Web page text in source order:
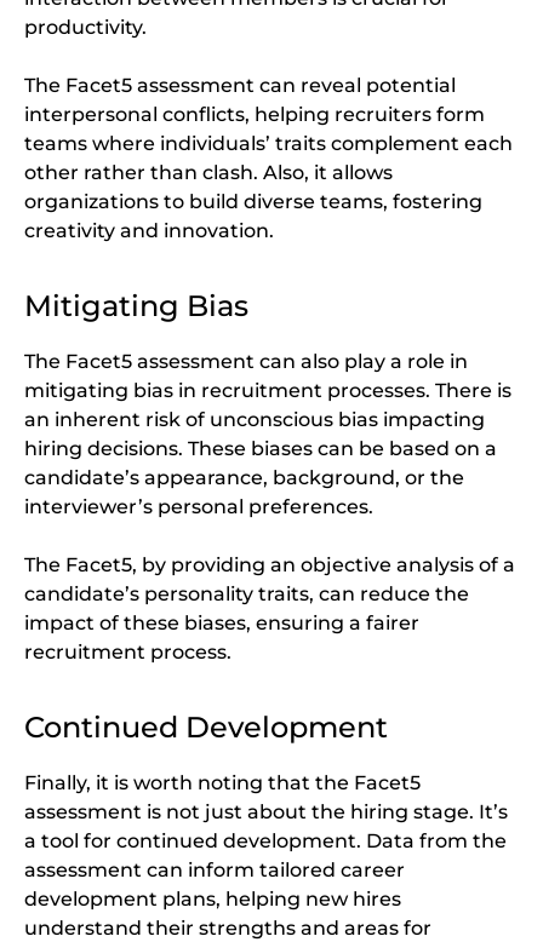
productivity.
The Facet5 assessment can reveal potential
interpersonal conflicts, helping recruiters form
teams where individuals’ traits complement each
other rather than clash. Also, it allows
organizations to build diverse teams, fostering
creativity and innovation.
Mitigating Bias
The Facet5 assessment can also play a role in
mitigating bias in recruitment processes. There is
an inherent risk of unconscious bias impacting
hiring decisions. These biases can be based on a
candidate’s appearance, background, or the
interviewer’s personal preferences.
The Facet5, by providing an objective analysis of a
candidate’s personality traits, can reduce the
impact of these biases, ensuring a fairer
recruitment process.
Continued Development
Finally, it is worth noting that the Facet5
assessment is not just about the hiring stage. It’s
a tool for continued development. Data from the
assessment can inform tailored career
development plans, helping new hires
understand their strengths and areas for